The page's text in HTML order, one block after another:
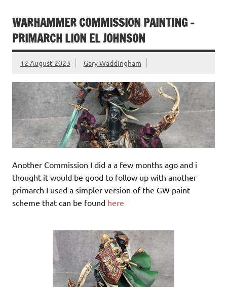
WARHAMMER COMMISSION PAINTING –
PRIMARCH LION EL JOHNSON
12 August 2023 Gary Waddingham
Another Commission I did a a few months ago and i
thought it would be good to follow up with another
primarch I used a simpler version of the GW paint
scheme that can be found here